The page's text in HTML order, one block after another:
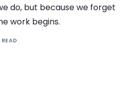
do, but because we forget
work begins.